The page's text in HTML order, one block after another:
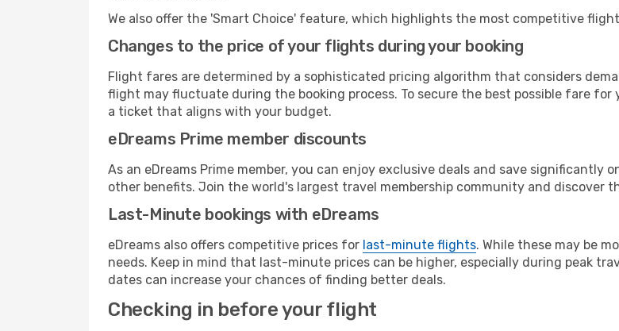
We also offer the 'Smart Choice' feature, which highlights the most competitive
Changes to the price of your flights during your booking
Flight fares are determined by a sophisticated pricing algorithm that considers
flight may fluctuate during the booking process. To secure the best possible fare for
a ticket that aligns with your budget.
eDreams Prime member discounts
As an eDreams Prime member, you can enjoy exclusive deals and save
other benefits. Join the world's largest travel membership community and discover
Last-Minute bookings with eDreams
eDreams also offers competitive prices for last-minute flights. While these may be
needs. Keep in mind that last-minute prices can be higher, especially during peak
dates can increase your chances of finding better deals.
Checking in before your flight